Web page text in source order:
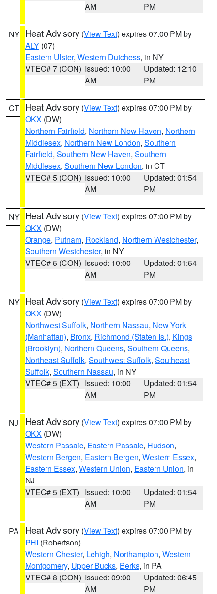
AM
PM
NY Heat Advisory (View Text) expires 07:00 PM by
ALY (07)
Eastern Ulster, Western Dutchess, in NY
VTEC# 7 (CON) Issued: 10:00
AM
Updated: 12:10
PM
CT Heat Advisory (View Text) expires 07:00 PM by
OKX (DW)
Northern Fairfield, Northern New Haven, Northern
Middlesex, Northern New London, Southern
Fairfield, Southern New Haven, Southern
Middlesex, Southern New London, in CT
VTEC# 5 (CON) Issued: 10:00
AM
Updated: 01:54
PM
NY Heat Advisory (View Text) expires 07:00 PM by
OKX (DW)
Orange, Putnam, Rockland, Northern Westchester,
Southern Westchester, in NY
VTEC# 5 (CON) Issued: 10:00
AM
Updated: 01:54
PM
NY Heat Advisory (View Text) expires 07:00 PM by
OKX (DW)
Northwest Suffolk, Northern Nassau, New York
(Manhattan), Bronx, Richmond (Staten Is.), Kings
(Brooklyn), Northern Queens, Southern Queens,
Northeast Suffolk, Southwest Suffolk, Southeast
Suffolk, Southern Nassau, in NY
VTEC# 5 (EXT) Issued: 10:00
AM
Updated: 01:54
PM
NJ Heat Advisory (View Text) expires 07:00 PM by
OKX (DW)
Western Passaic, Eastern Passaic, Hudson,
Western Bergen, Eastern Bergen, Western Essex,
Eastern Essex, Western Union, Eastern Union, in
NJ
VTEC# 5 (EXT) Issued: 10:00
AM
Updated: 01:54
PM
PA Heat Advisory (View Text) expires 07:00 PM by
PHI (Robertson)
Western Chester, Lehigh, Northampton, Western
Montgomery, Upper Bucks, Berks, in PA
VTEC# 8 (CON) Issued: 09:00
AM
Updated: 06:45
PM